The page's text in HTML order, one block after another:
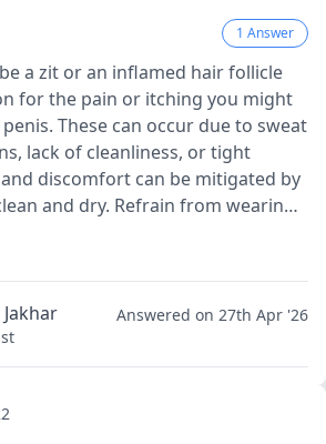
1 Answer
a zit or an inflamed hair follicle
for the pain or itching you might
These can occur due to sweat
lack of cleanliness, or tight
discomfort can be mitigated by
and dry. Refrain from wearing
Please visit a
Answered on 27th Apr '26